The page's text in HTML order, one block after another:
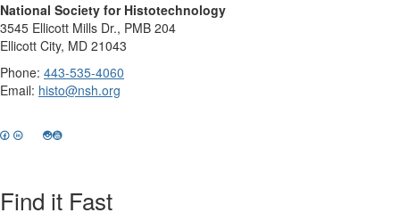
National Society for Histotechnology
3545 Ellicott Mills Dr., PMB 204
Ellicott City, MD 21043
Phone: 443-535-4060
Email: histo@nsh.org
Find it Fast